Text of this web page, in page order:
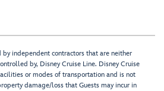
by independent contractors that are neither
by, Disney Cruise Line. Disney Cruise
or modes of transportation and is not
damage/loss that Guests may incur in